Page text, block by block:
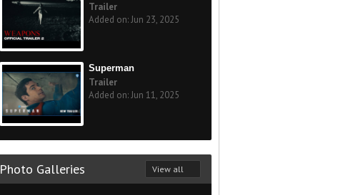
Trailer
Added on: Jun 23, 2025
Superman
Trailer
Added on: Jun 11, 2025
Photo Galleries View all